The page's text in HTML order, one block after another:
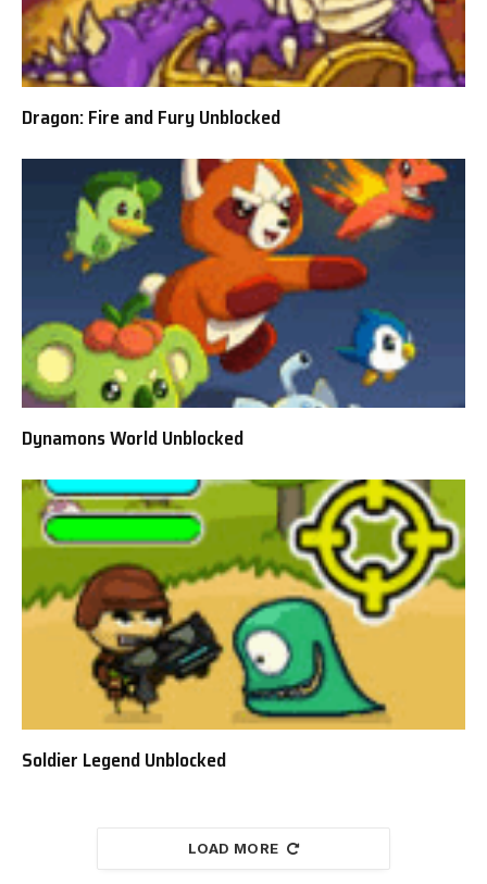
Dragon: Fire and Fury Unblocked
Dynamons World Unblocked
Soldier Legend Unblocked
LOAD MORE